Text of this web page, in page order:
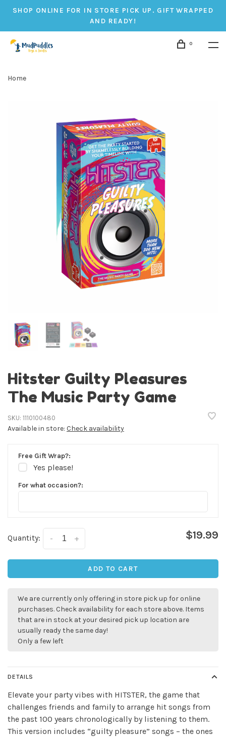
SHOP ONLINE FOR IN STORE PICK UP. GIFT WRAPPED
AND READY!
0
Home
Hitster Guilty Pleasures
The Music Party Game
SKU: 1110100480
Available in store: Check availability
Free Gift Wrap?:
Yes please!
For what occasion?:
Quantity: +
- $19.99
ADD TO CART
We are currently only offering in store pick up for online
purchases. Check availability for each store above. Items
that are in stock at your desired pick up location are
usually ready the same day!
Only a few left
DETAILS
Elevate your party vibes with HITSTER, the game that
challenges friends and family to arrange hit songs from
the past 100 years chronologically by listening to them.
This version includes “guilty pleasure” songs – the ones
✕